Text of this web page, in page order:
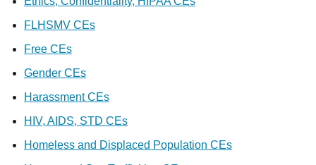
FLHSMV CEs
Free CEs
Gender CEs
Harassment CEs
HIV, AIDS, STD CEs
Homeless and Displaced Population CEs